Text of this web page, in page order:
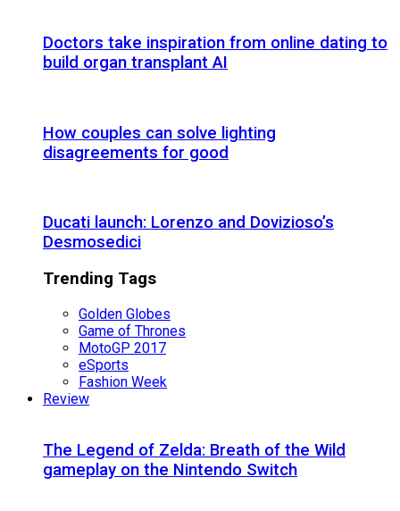
Doctors take inspiration from online dating to
build organ transplant AI
How couples can solve lighting
disagreements for good
Ducati launch: Lorenzo and Dovizioso’s
Desmosedici
Trending Tags
Golden Globes
Game of Thrones
MotoGP 2017
eSports
Fashion Week
Review
The Legend of Zelda: Breath of the Wild
gameplay on the Nintendo Switch